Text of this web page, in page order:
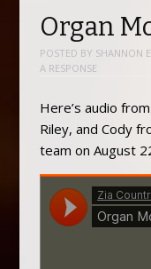
Organ
POSTED BY SHANNON
A RESPONSE
Here’s audio
Riley, and Cody
team on August